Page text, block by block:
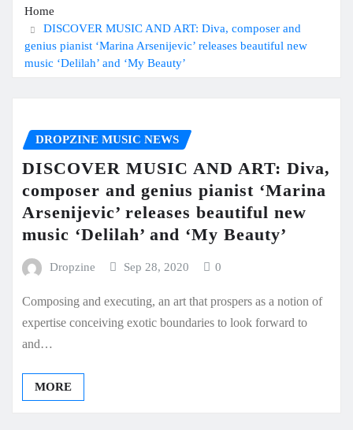
Home
DISCOVER MUSIC AND ART: Diva, composer and
genius pianist ‘Marina Arsenijevic’ releases beautiful new
music ‘Delilah’ and ‘My Beauty’
DROPZINE MUSIC NEWS
DISCOVER MUSIC AND ART: Diva,
composer and genius pianist ‘Marina
Arsenijevic’ releases beautiful new
music ‘Delilah’ and ‘My Beauty’
Dropzine Sep 28, 2020 0
Composing and executing, an art that prospers as a notion of
expertise conceiving exotic boundaries to look forward to
and…
MORE